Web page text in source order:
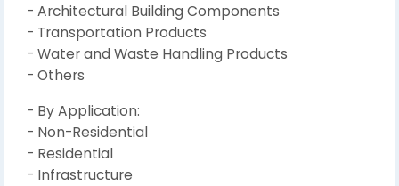
- Architectural Building Components
- Transportation Products
- Water and Waste Handling Products
- Others
- By Application:
- Non-Residential
- Residential
- Infrastructure